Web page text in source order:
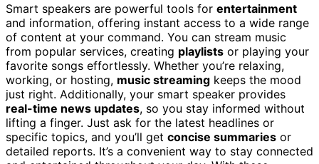
Smart speakers are powerful tools for entertainment
and information, offering instant access to a wide range
of content at your command. You can stream music
from popular services, creating playlists or playing your
favorite songs effortlessly. Whether you’re relaxing,
working, or hosting, music streaming keeps the mood
just right. Additionally, your smart speaker provides
real-time news updates, so you stay informed without
lifting a finger. Just ask for the latest headlines or
specific topics, and you’ll get concise summaries or
detailed reports. It’s a convenient way to stay connected